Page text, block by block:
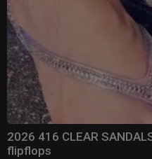
2026 416 CLEAR
flipflops